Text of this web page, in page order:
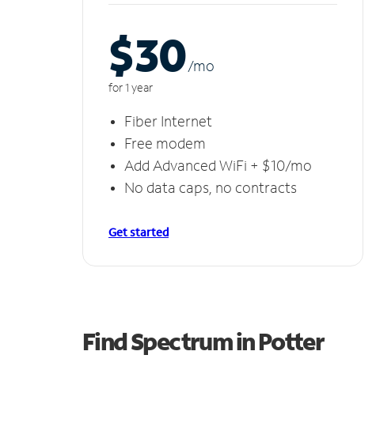
$30/mo
for 1 year
Fiber Internet
Free modem
Add Advanced WiFi + $10/mo
No data caps, no contracts
Get started
Find Spectrum in Potter